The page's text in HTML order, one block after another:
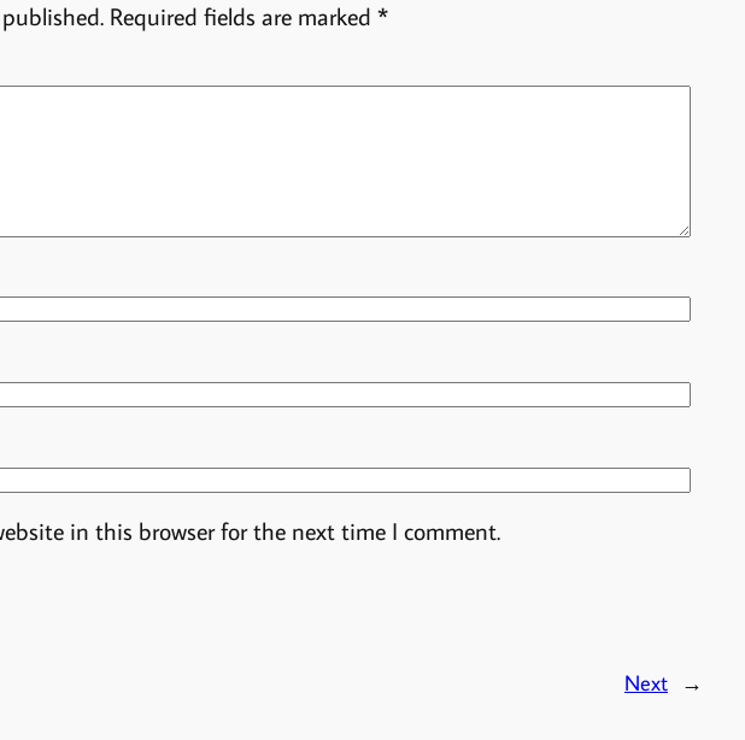
Required fields are marked *
in this browser for the next time I comment.
Next →